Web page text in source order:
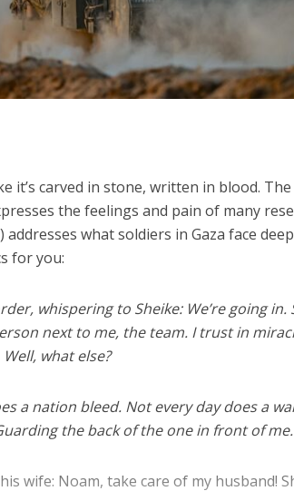
it’s carved in stone, written in blood.
the feelings and pain of many
addresses what soldiers in Gaza face
for you:
whispering to Sheike: We’re going in.
next to me, the team. I trust in
what else?
a nation bleed. Not every day does a
the back of the one in front of me.
wife: Noam, take care of my husband!